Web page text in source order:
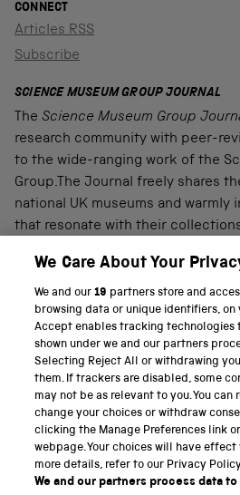
CONNECT
Articles RSS
Subscribe
SCIENCE MUSEUM GROUP JOURNAL
The Science Museum Group
research community with peer-
to the wide-ranging work of the
Group.The Journal freely shares
national UK museums and
that resonate with their
PART OF THE SCIENCE
Science Museum
National Science and Media
Science and Industry Museum
National Railway Museum
Locomotion
We Care About Your
We and our19 partners store and
browsing data or unique identifiers, on
Accept enables tracking technologies
shown under we and our partners
Selecting Reject All or withdrawing
them. If trackers are disabled, some
may not be as relevant to you. You can
change your choices or withdraw
clicking the Manage Preferences link
webpage. Your choices will have effect
more details, refer to our Privacy
We and our partners process data